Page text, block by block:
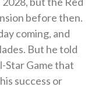
before then.
coming, and
But he told
Star Game that
success or